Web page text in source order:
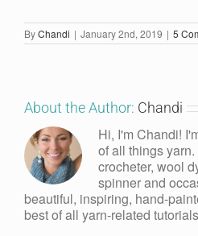
ByChandi | January 2nd, 2019 | 5
About the Author: Chandi
Hi, I'm Chandi!
of all things
crocheter, wool
spinner and
beautiful, inspiring, hand-
best of all yarn-related